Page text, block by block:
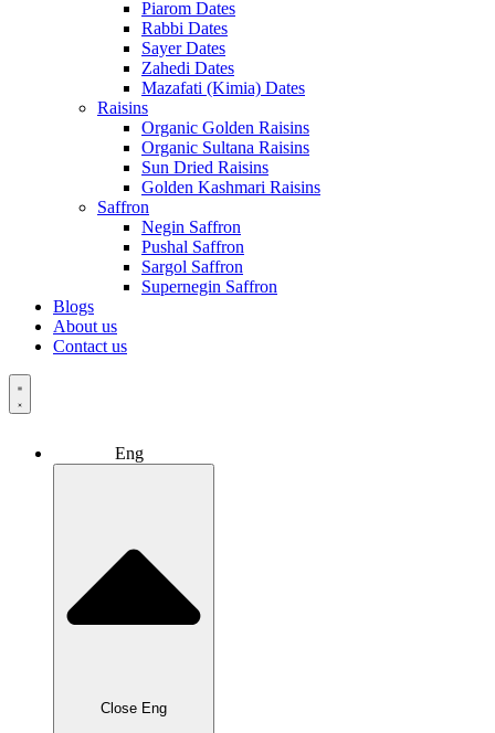
Piarom Dates
Rabbi Dates
Sayer Dates
Zahedi Dates
Mazafati (Kimia) Dates
Raisins
Organic Golden Raisins
Organic Sultana Raisins
Sun Dried Raisins
Golden Kashmari Raisins
Saffron
Negin Saffron
Pushal Saffron
Sargol Saffron
Supernegin Saffron
Blogs
About us
Contact us
Eng
Close Eng